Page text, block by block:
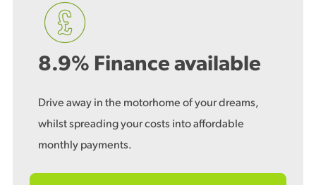
8.9% Finance available
Drive away in the motorhome of your dreams,
whilst spreading your costs into affordable
monthly payments.